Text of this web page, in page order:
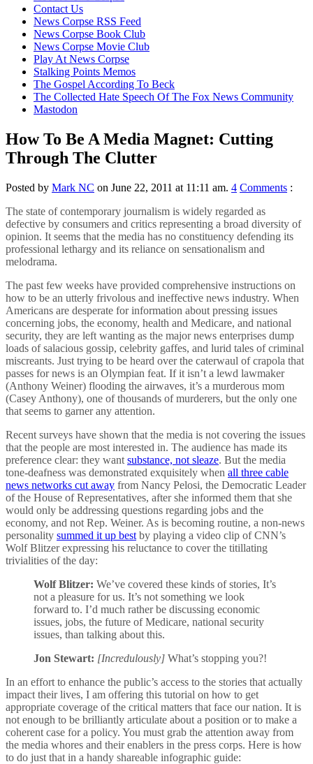
contentContact Us
News Corpse RSS Feed
News Corpse Book Club
News Corpse Movie Club
Play At News Corpse
Stalking Points Memos
The Gospel According To Beck
The Collected Hate Speech Of The Fox News Community
Mastodon
How To Be A Media Magnet: Cutting
Through The Clutter
Posted by Mark NC on June 22, 2011 at 11:11 am. 4 Comments :
The state of contemporary journalism is widely regarded as
defective by consumers and critics representing a broad diversity of
opinion. It seems that the media has no constituency defending its
professional lethargy and its reliance on sensationalism and
melodrama.
The past few weeks have provided comprehensive instructions on
how to be an utterly frivolous and ineffective news industry. When
Americans are desperate for information about pressing issues
concerning jobs, the economy, health and Medicare, and national
security, they are left wanting as the major news enterprises dump
loads of salacious gossip, celebrity gaffes, and lurid tales of criminal
miscreants. Just trying to be heard over the caterwaul of crapola that
passes for news is an Olympian feat. If it isn’t a lewd lawmaker
(Anthony Weiner) flooding the airwaves, it’s a murderous mom
(Casey Anthony), one of thousands of murderers, but the only one
that seems to garner any attention.
Recent surveys have shown that the media is not covering the issues
that the people are most interested in. The audience has made its
preference clear: they want substance, not sleaze. But the media
tone-deafness was demonstrated exquisitely when all three cable
news networks cut away from Nancy Pelosi, the Democratic Leader
of the House of Representatives, after she informed them that she
would only be addressing questions regarding jobs and the
economy, and not Rep. Weiner. As is becoming routine, a non-news
personality summed it up best by playing a video clip of CNN’s
Wolf Blitzer expressing his reluctance to cover the titillating
trivialities of the day:
Wolf Blitzer: We’ve covered these kinds of stories, It’s
not a pleasure for us. It’s not something we look
forward to. I’d much rather be discussing economic
issues, jobs, the future of Medicare, national security
issues, than talking about this.
Jon Stewart: [Incredulously] What’s stopping you?!
In an effort to enhance the public’s access to the stories that actually
impact their lives, I am offering this tutorial on how to get
appropriate coverage of the critical matters that face our nation. It is
not enough to be brilliantly articulate about a position or to make a
coherent case for a policy. You must grab the attention away from
the media whores and their enablers in the press corps. Here is how
to do just that in a handy shareable infographic guide: